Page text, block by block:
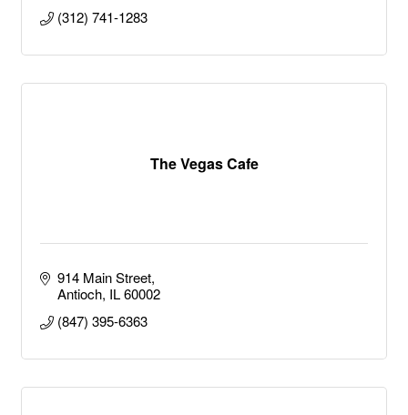
(312) 741-1283
The Vegas Cafe
914 Main Street
Antioch IL 60002
(847) 395-6363